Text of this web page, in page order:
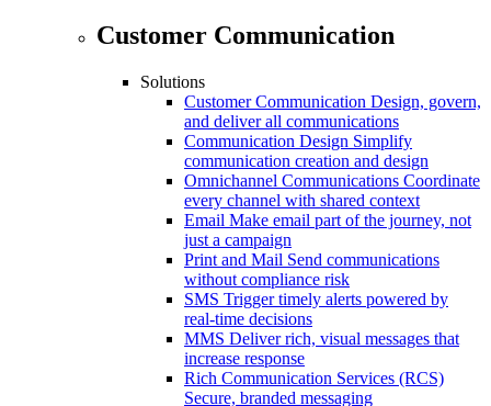
Customer Communication
Solutions
Customer Communication Design, govern,
and deliver all communications
Communication Design Simplify
communication creation and design
Omnichannel Communications Coordinate
every channel with shared context
Email Make email part of the journey, not
just a campaign
Print and Mail Send communications
without compliance risk
SMS Trigger timely alerts powered by
real-time decisions
MMS Deliver rich, visual messages that
increase response
Rich Communication Services (RCS)
Secure, branded messaging